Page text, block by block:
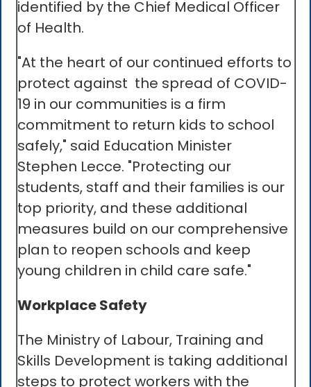
identified by the Chief Medical Officer
of Health.
"At the heart of our continued efforts to
protect against the spread of COVID-
19 in our communities is a firm
commitment to return kids to school
safely," said Education Minister
Stephen Lecce. "Protecting our
students, staff and their families is our
top priority, and these additional
measures build on our comprehensive
plan to reopen schools and keep
young children in child care safe."
Workplace Safety
The Ministry of Labour, Training and
Skills Development is taking additional
steps to protect workers with the